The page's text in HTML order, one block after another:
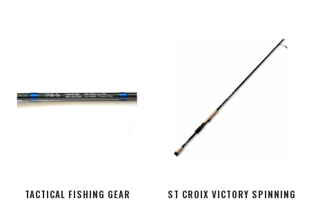
TACTICAL FISHING GEAR
ST CROIX VICTORY SPINNING